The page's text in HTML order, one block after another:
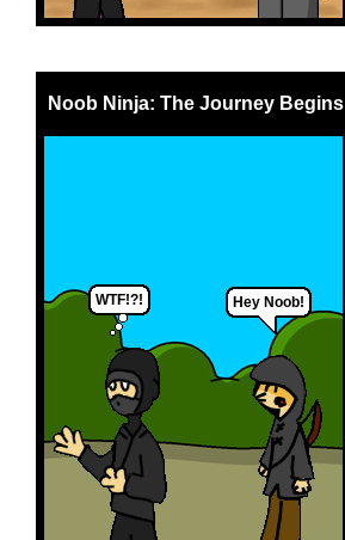
Noob Ninja: The Journey Begins
WTF!?! Hey Noob!